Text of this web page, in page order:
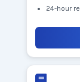
24-hour